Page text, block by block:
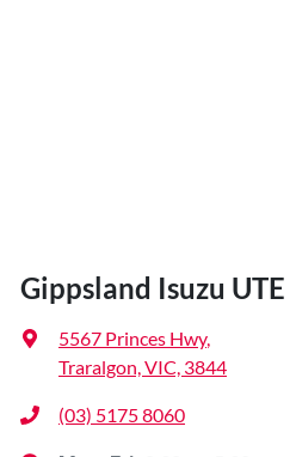
Gippsland Isuzu UTE
5567 Princes Hwy,
Traralgon, VIC, 3844
(03) 5175 8060